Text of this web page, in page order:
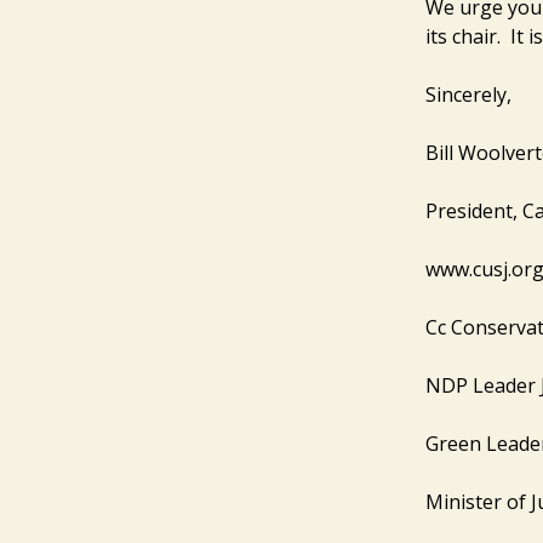
We urge
its chair. It
Sincerely,
Bill
President,
www.cusj.org
Cc
NDP Leader
Green
Minister of